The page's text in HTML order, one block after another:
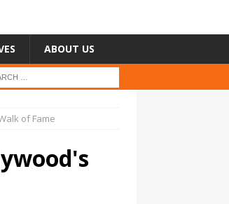
ABOUT US
of Fame